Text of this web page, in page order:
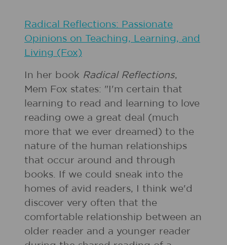
Radical Reflections: Passionate
Opinions on Teaching, Learning, and
Living (Fox)
In her book Radical Reflections,
Mem Fox states: "I'm certain that
learning to read and learning to love
reading owe a great deal (much
more that we ever dreamed) to the
nature of the human relationships
that occur around and through
books. If we could sneak into the
homes of avid readers, I think we'd
discover very often that the
comfortable relationship between an
older reader and a younger reader